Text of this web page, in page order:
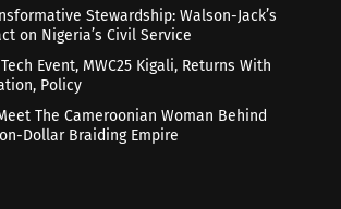
Stewardship: Walson-Jack’s
on Nigeria’s Civil Service
Event, MWC25 Kigali, Returns With
Policy
The Cameroonian Woman Behind
Dollar Braiding Empire